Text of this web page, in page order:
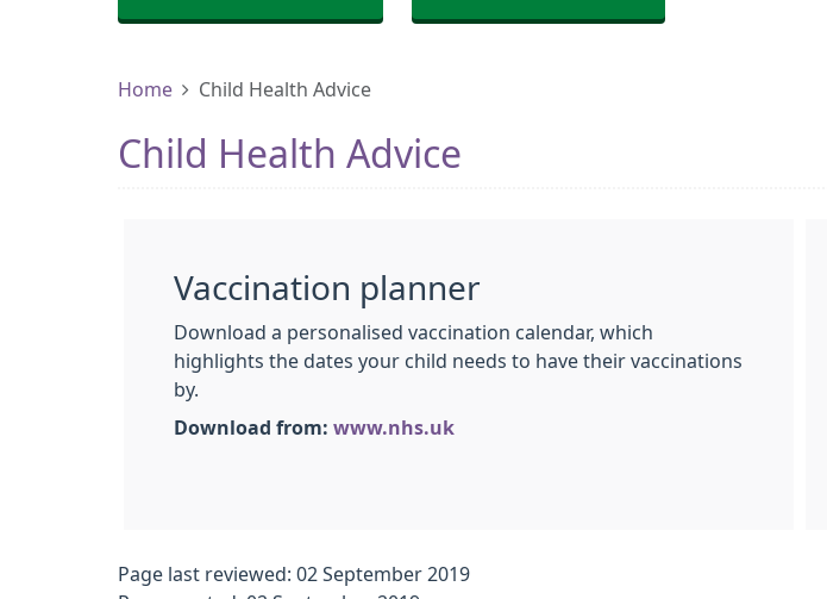
Home Child Health Advice
Child Health Advice
Vaccination planner
Download a personalised vaccination calendar, which
highlights the dates your child needs to have their vaccinations
by.
Download from: www.nhs.uk
Page last reviewed: 02 September 2019